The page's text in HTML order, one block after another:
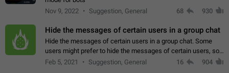
Nov 9, 2022
Suggestion, General 68 930
Hide the messages of certain users in a group chat
Hide the messages of certain users in a group chat. Some
users might prefer to hide the messages of certain users, so
they can have a cleaner conversation. The option should be
Feb 5, 2021 Suggestion, General 16 904